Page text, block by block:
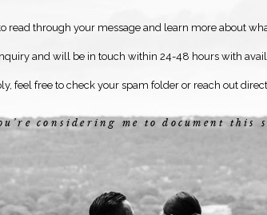
read through your message and learn more about
and will be in touch within 24-48 hours with
feel free to check your spam folder or reach out
considering me to document this